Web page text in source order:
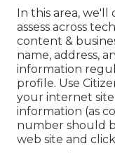
In this area,
assess across
content &
name, address,
information
profile. Use
your internet
information (as
number should
web site and